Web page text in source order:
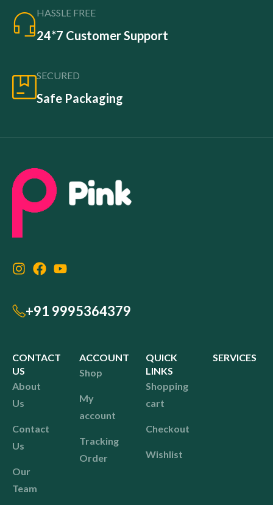
HASSLE FREE
24*7 Customer Support
SECURED
Safe Packaging
+91 9995364379
CONTACT
US
About
Us
Contact
Us
Our
Team
ACCOUNT
Shop
My
account
Tracking
Order
QUICK
LINKS
Shopping
cart
Checkout
Wishlist
SERVICES